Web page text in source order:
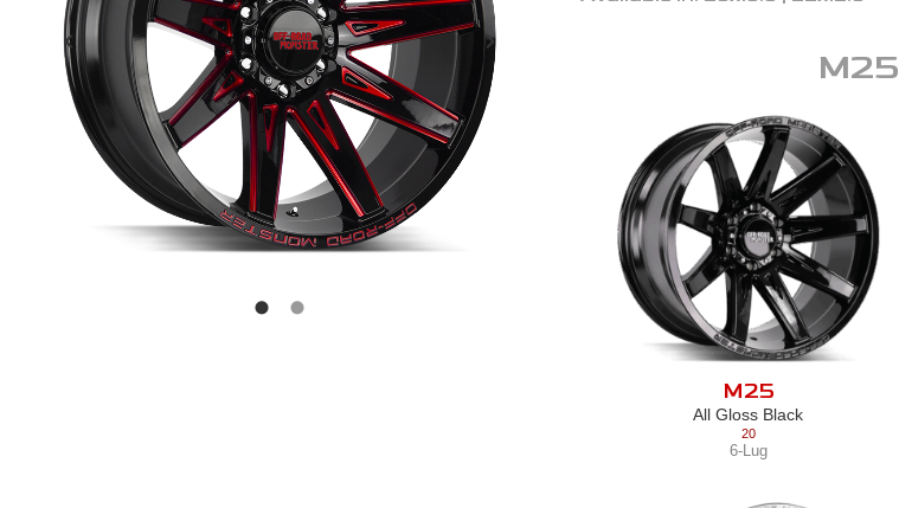
M25
M25
All Gloss Black
20
6-Lug